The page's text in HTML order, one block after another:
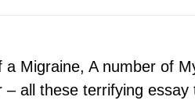
Migraine, A number of
– all these terrifying